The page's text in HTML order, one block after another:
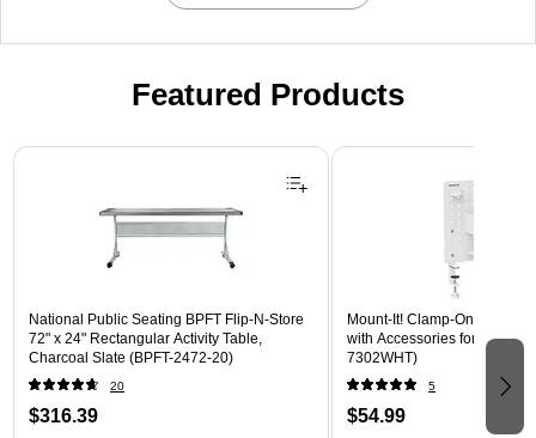
Featured Products
Page 1 of 3
National Public Seating BPFT Flip-N-Store
72" x 24" Rectangular Activity Table,
Charcoal Slate (BPFT-2472-20)
20
$316.39
Mount-It! Clamp-On
with Accessories for Desks,
7302WHT)
5
$54.99